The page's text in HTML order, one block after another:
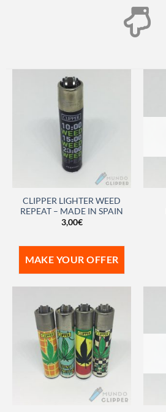
CLIPPER LIGHTER WEED
REPEAT – MADE IN SPAIN
3,00€
MAKE YOUR OFFER